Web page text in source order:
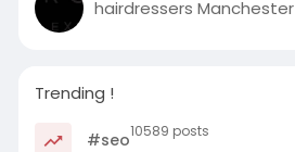
hairdressers Manchester
Trending !
#seo10589 posts